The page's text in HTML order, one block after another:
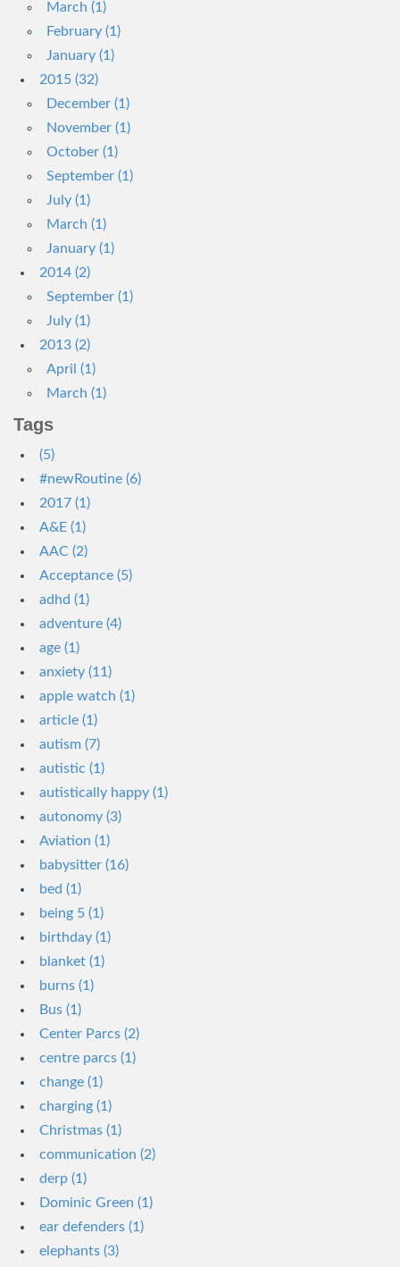
March (1)
February (1)
January (1)
2015 (32)
December (1)
November (1)
October (1)
September (1)
July (1)
March (1)
January (1)
2014 (2)
September (1)
July (1)
2013 (2)
April (1)
March (1)
Tags
(5)
#newRoutine (6)
2017 (1)
A&E (1)
AAC (2)
Acceptance (5)
adhd (1)
adventure (4)
age (1)
anxiety (11)
apple watch (1)
article (1)
autism (7)
autistic (1)
autistically happy (1)
autonomy (3)
Aviation (1)
babysitter (16)
bed (1)
being 5 (1)
birthday (1)
blanket (1)
burns (1)
Bus (1)
Center Parcs (2)
centre parcs (1)
change (1)
charging (1)
Christmas (1)
communication (2)
derp (1)
Dominic Green (1)
ear defenders (1)
elephants (3)